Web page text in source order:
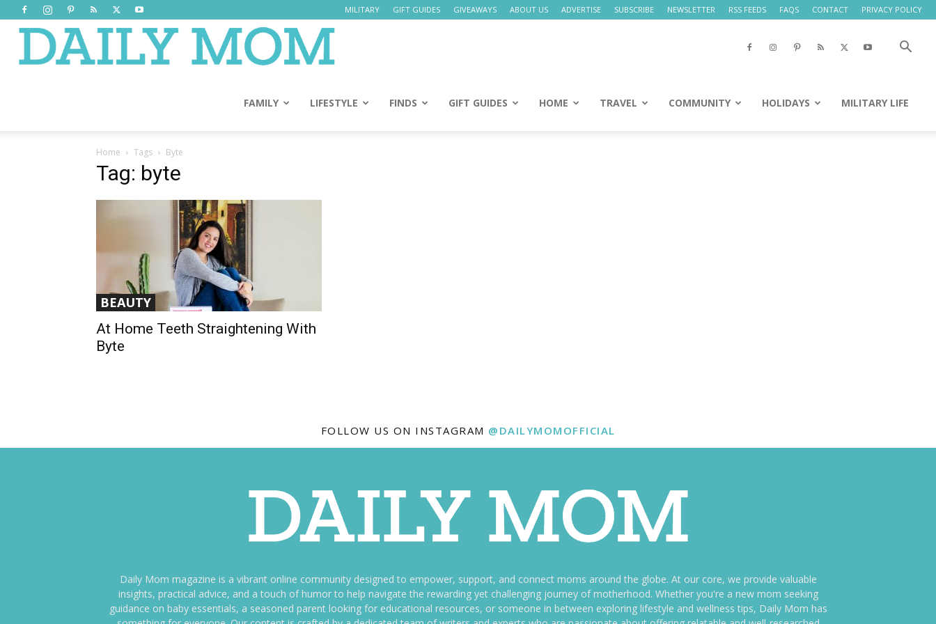
MILITARY GIFT GUIDES GIVEAWAYS ABOUT US ADVERTISE SUBSCRIBE NEWSLETTER RSS FEEDS FAQS CONTACT PRIVACY POLICY
Mom
FAMILY LIFESTYLE FINDS GIFT GUIDES HOME TRAVEL COMMUNITY HOLIDAYS MILITARY LIFE
Home Tags Byte
Tag: byte
BEAUTY
At Home Teeth Straightening With
Byte
FOLLOW US ON INSTAGRAM @DAILYMOMOFFICIAL
Daily Mom magazine is a vibrant online community designed to empower, support, and connect moms around the globe. At our core, we provide valuable
insights, practical advice, and a touch of humor to help navigate the rewarding yet challenging journey of motherhood. Whether you're a new mom seeking
guidance on baby essentials, a seasoned parent looking for educational resources, or someone in between exploring lifestyle and wellness tips, Daily Mom has